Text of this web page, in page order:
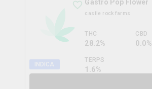
INDICA
Gastro Pop Flower
castle rock farms
THC
28.2%
CBD
0.0%
TERPS
1.6%